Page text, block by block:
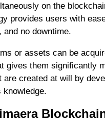
on the
provides users with
no downtime.
or assets can be
gives them significantly
are created at will by
knowledge.